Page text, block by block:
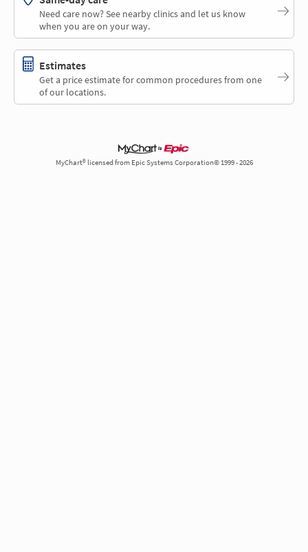
Need care now? See nearby clinics and let us know
when you are on your way.
Estimates
Get a price estimate for common procedures from one
of our locations.
MyChart® licensed from Epic Systems Corporation© 1999 - 2026